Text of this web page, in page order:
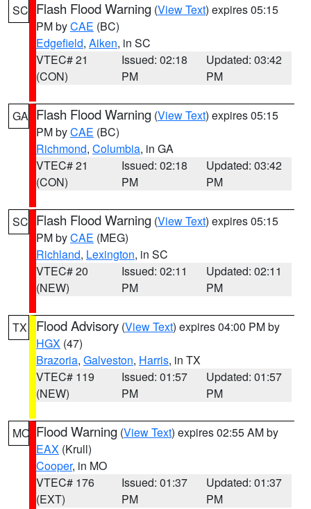
SC Flash Flood Warning (View Text) expires 05:15
PM byCAE (BC)
Edgefield, Aiken, in SC
VTEC# 21
(CON)
Issued: 02:18
PM
Updated: 03:42
PM
GA Flash Flood Warning (View Text) expires 05:15
PM byCAE (BC)
Richmond, Columbia, in GA
VTEC# 21
(CON)
Issued: 02:18
PM
Updated: 03:42
PM
SC Flash Flood Warning (View Text) expires 05:15
PM byCAE (MEG)
Richland, Lexington, in SC
VTEC# 20
(NEW)
Issued: 02:11
PM
Updated: 02:11
PM
TX Flood Advisory (View Text) expires 04:00 PM by
HGX (47)
Brazoria, Galveston, Harris, in TX
VTEC# 119
(NEW)
Issued: 01:57
PM
Updated: 01:57
PM
MO Flood Warning (View Text) expires 02:55 AM by
EAX (Krull)
Cooper, in MO
VTEC# 176
(EXT)
Issued: 01:37
PM
Updated: 01:37
PM